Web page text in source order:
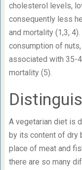
cholesterol levels,
consequently less
and mortality (1,3,
consumption of
associated with 35-
mortality (5).
A vegetarian diet is
by its content of dry
place of meat and
there are so many